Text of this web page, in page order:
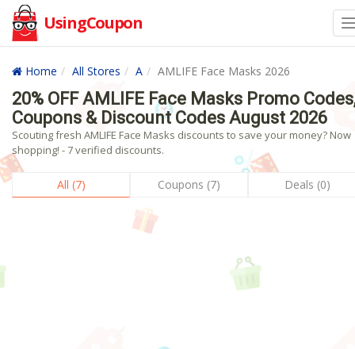
UsingCoupon
Home All Stores A AMLIFE Face Masks 2026
20% OFF AMLIFE Face Masks Promo
Coupons & Discount Codes August 2026
Scouting fresh AMLIFE Face Masks discounts to save your money? Now
shopping! - 7 verified discounts.
All (7) Coupons (7) Deals (0)